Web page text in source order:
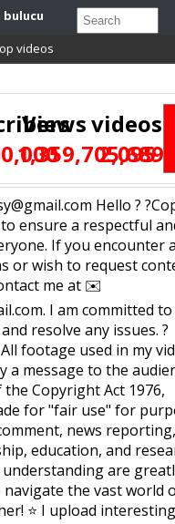
bulucu
videos
Views
1,359,705,689
videos
2,095
Hello ?
ensure a respectful
If you encounter
or wish to request
me at ✉️
I am committed to
resolve any issues. ?
footage used in my
a message to the
Copyright Act 1976,
for "fair use" for
news
education, and
are
navigate the vast world
⭐️ I upload